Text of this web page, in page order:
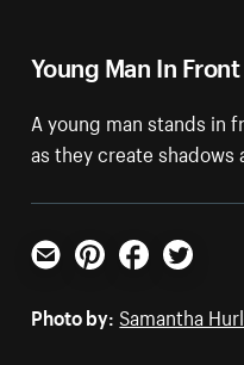
Young Man In
A young man stands in
as they create shadows
Email PinterestFacebookTwitter
Photo by: Samantha